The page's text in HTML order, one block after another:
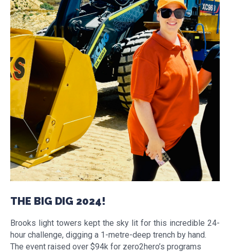
THE BIG DIG 2024!
Brooks light towers kept the sky lit for this incredible 24-
hour challenge, digging a 1-metre-deep trench by hand.
The event raised over $94k for zero2hero’s programs